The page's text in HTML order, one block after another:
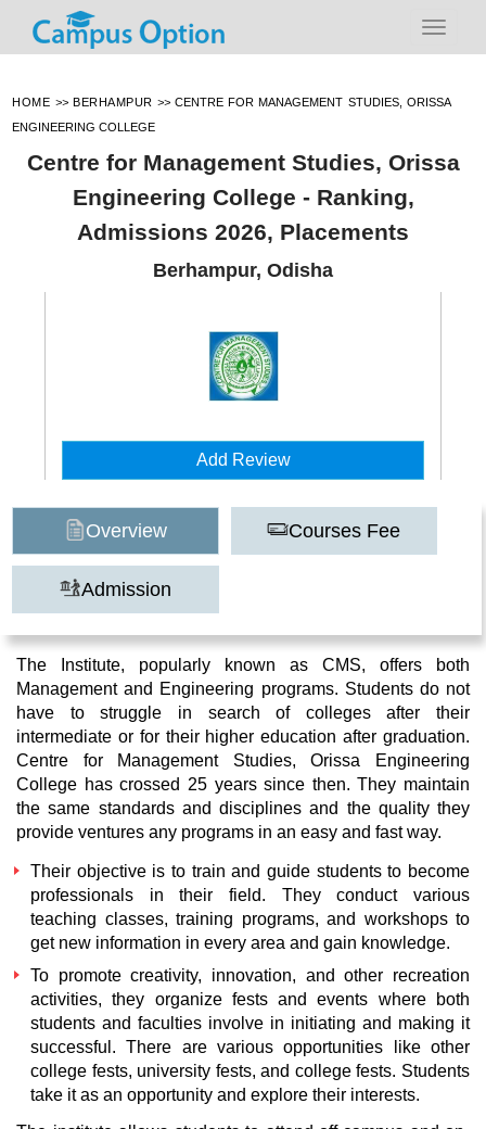
HOME >> BERHAMPUR >>CENTRE FOR MANAGEMENT STUDIES, ORISSA
ENGINEERING COLLEGE
Centre for Management Studies, Orissa
Engineering College - Ranking,
Admissions 2026, Placements
Berhampur, Odisha
Add Review
Overview Courses Fee
Admission
The Institute, popularly known as CMS, offers both
Management and Engineering programs. Students do not
have to struggle in search of colleges after their
intermediate or for their higher education after graduation.
Centre for Management Studies, Orissa Engineering
College has crossed 25 years since then. They maintain
the same standards and disciplines and the quality they
provide ventures any programs in an easy and fast way.
Their objective is to train and guide students to become
professionals in their field. They conduct various
teaching classes, training programs, and workshops to
get new information in every area and gain knowledge.
To promote creativity, innovation, and other recreation
activities, they organize fests and events where both
students and faculties involve in initiating and making it
successful. There are various opportunities like other
college fests, university fests, and college fests. Students
take it as an opportunity and explore their interests.